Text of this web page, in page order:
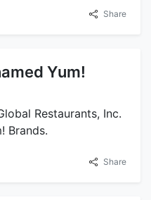
Share
Yum!
Restaurants, Inc.
Brands.
Share